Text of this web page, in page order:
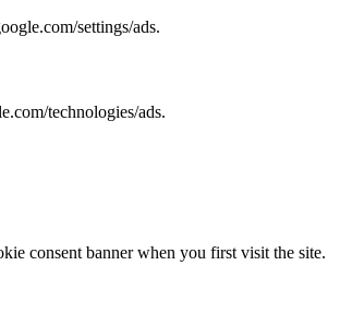
settings/ads.
technologies/ads.
consent banner when you first visit the site.